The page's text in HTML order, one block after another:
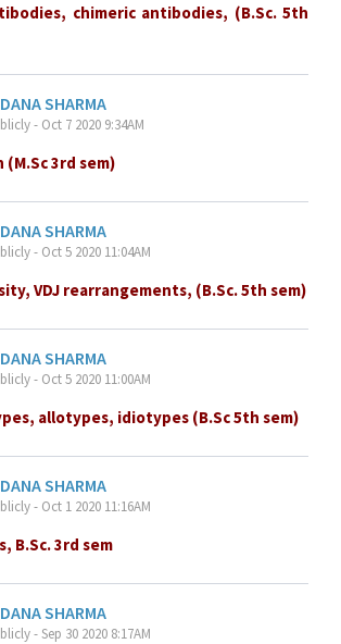
chimeric antibodies, (B.Sc. 5th
SHARMA
- Oct 7 2020 9:34AM
3rd sem)
SHARMA
- Oct 5 2020 11:04AM
VDJ rearrangements, (B.Sc. 5th sem)
SHARMA
- Oct 5 2020 11:00AM
allotypes, idiotypes (B.Sc 5th sem)
SHARMA
- Oct 1 2020 11:16AM
B.Sc. 3rd sem
SHARMA
- Sep 30 2020 8:17AM